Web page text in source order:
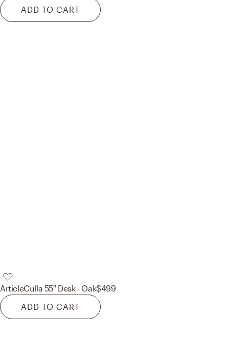
ADD TO CART
ArticleCulla 55" Desk - Oak$499
ADD TO CART